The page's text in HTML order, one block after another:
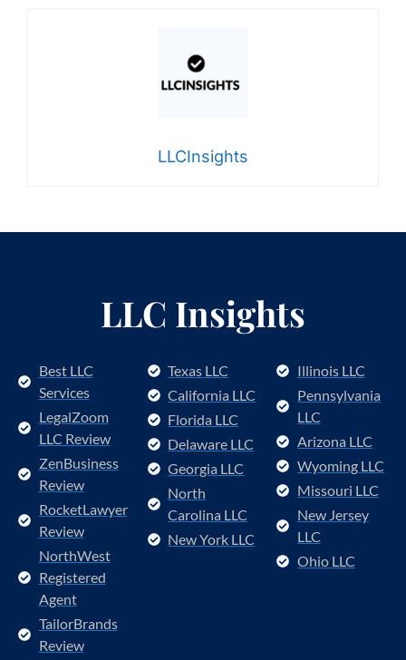
LLCInsights
LLC Insights
Best LLC
Services
LegalZoom
LLC Review
ZenBusiness
Review
RocketLawyer
Review
NorthWest
Registered
Agent
TailorBrands
Review
Texas LLC
California LLC
Florida LLC
Delaware LLC
Georgia LLC
North
Carolina LLC
New York LLC
Illinois LLC
Pennsylvania
LLC
Arizona LLC
Wyoming LLC
Missouri LLC
New Jersey
LLC
Ohio LLC